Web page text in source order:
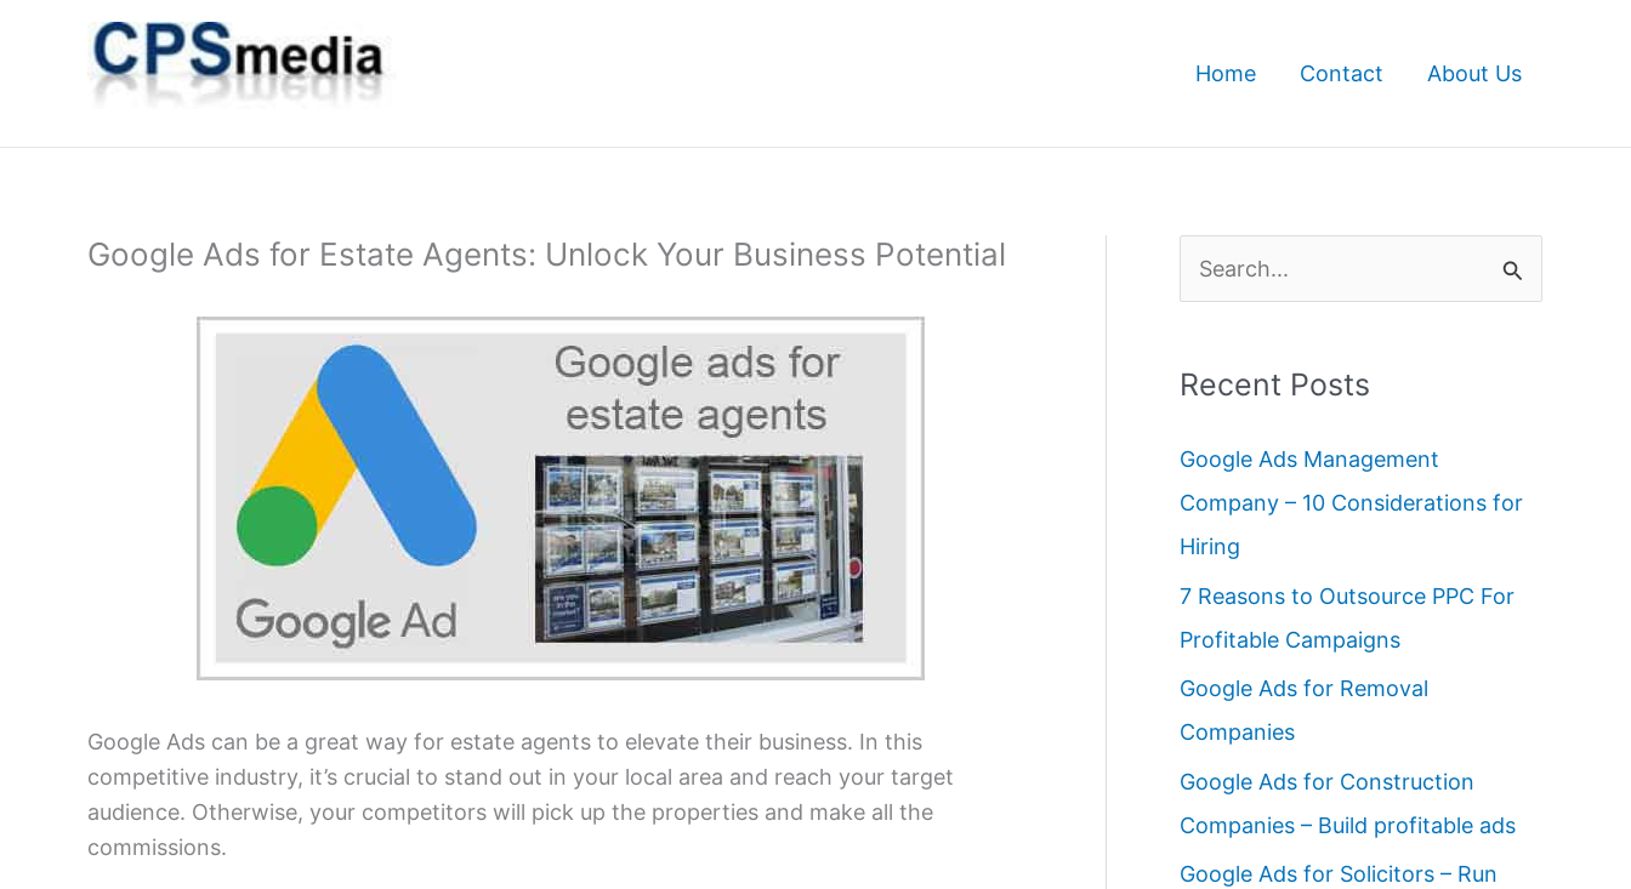
Home Contact About Us
Google Ads for Estate Agents: Unlock Your Business Potential
Google Ads can be a great way for estate agents to elevate their business. In this
competitive industry, it’s crucial to stand out in your local area and reach your target
audience. Otherwise, your competitors will pick up the properties and make all the
commissions.
c
h
f
Recent Posts
Google Ads Management
Company – 10 Considerations for
Hiring
7 Reasons to Outsource PPC For
Profitable Campaigns
Google Ads for Removal
Companies
Google Ads for Construction
Companies – Build profitable ads
Google Ads for Solicitors – Run